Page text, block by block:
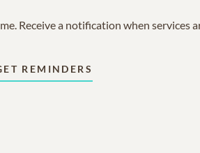
Receive a notification when services
REMINDERS